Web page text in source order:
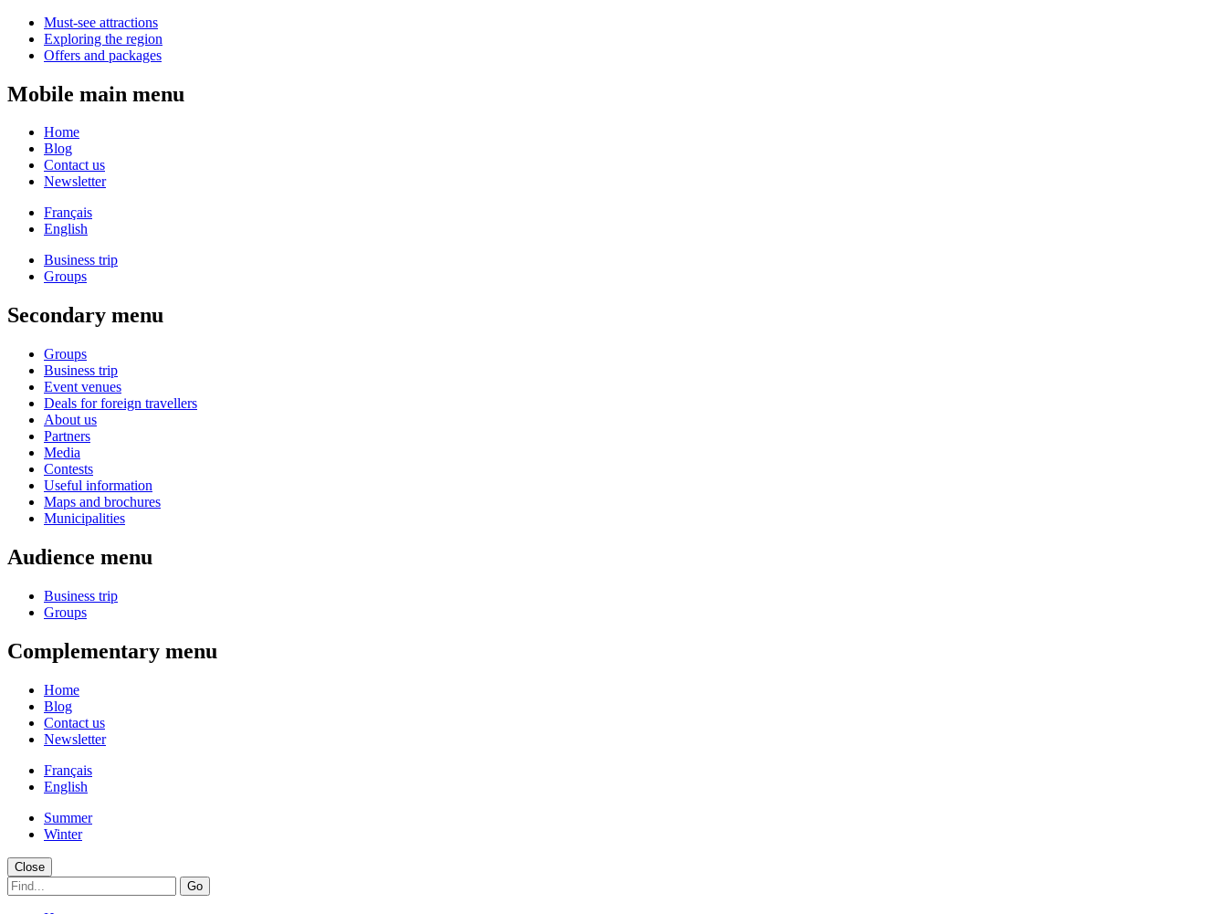
Must-see attractions
Exploring the region
Offers and packages
Mobile main menu
Home
Blog
Contact us
Newsletter
Français
English
Business trip
Groups
Secondary menu
Groups
Business trip
Event venues
Deals for foreign travellers
About us
Partners
Media
Contests
Useful information
Maps and brochures
Municipalities
Audience menu
Business trip
Groups
Complementary menu
Home
Blog
Contact us
Newsletter
Français
English
Summer
Winter
Close
Go